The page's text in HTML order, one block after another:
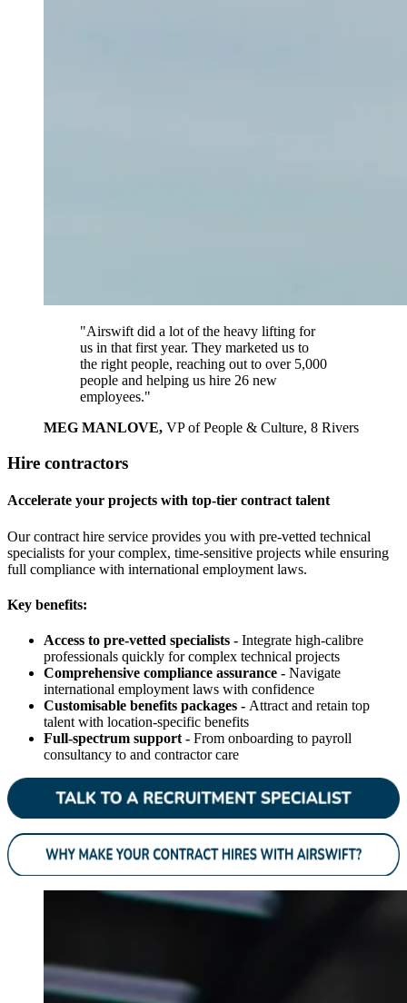
"Airswift did a lot of the heavy lifting for
us in that first year. They marketed us to
the right people, reaching out to over 5,000
people and helping us hire 26 new
employees."
MEG MANLOVE, VP of People & Culture, 8 Rivers
Hire contractors
Accelerate your projects with top-tier contract talent
Our contract hire service provides you with pre-vetted technical
specialists for your complex, time-sensitive projects while ensuring
full compliance with international employment laws.
Key benefits:
Access to pre-vetted specialists - Integrate high-calibre
professionals quickly for complex technical projects
Comprehensive compliance assurance - Navigate
international employment laws with confidence
Customisable benefits packages - Attract and retain top
talent with location-specific benefits
Full-spectrum support - From onboarding to payroll
consultancy to and contractor care